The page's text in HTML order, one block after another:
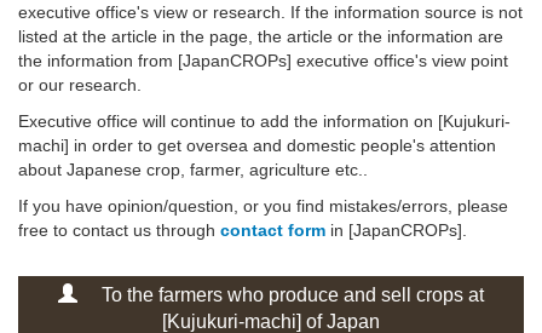
executive office's view or research. If the information source is not
listed at the article in the page, the article or the information are
the information from [JapanCROPs] executive office's view point
or our research.
Executive office will continue to add the information on [Kujukuri-
machi] in order to get oversea and domestic people's attention
about Japanese crop, farmer, agriculture etc..
If you have opinion/question, or you find mistakes/errors, please
free to contact us through contact form in [JapanCROPs].
To the farmers who produce and sell crops at
[Kujukuri-machi] of Japan